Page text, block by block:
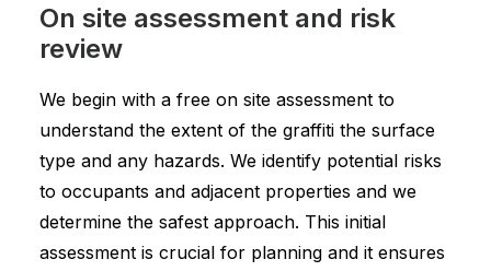
On site assessment and risk
review
We begin with a free on site assessment to
understand the extent of the graffiti the surface
type and any hazards. We identify potential risks
to occupants and adjacent properties and we
determine the safest approach. This initial
assessment is crucial for planning and it ensures